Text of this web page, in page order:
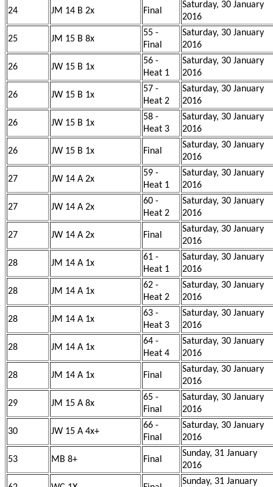
24 JM 14 B 2x Final
Saturday, 30 January
2016
25 JM 15 B 8x
55 -
Final
Saturday, 30 January
2016
26 JW 15 B 1x
56 -
Heat 1
Saturday, 30 January
2016
26 JW 15 B 1x
57 -
Heat 2
Saturday, 30 January
2016
26 JW 15 B 1x
58 -
Heat 3
Saturday, 30 January
2016
26 JW 15 B 1x Final
Saturday, 30 January
2016
27 JW 14 A 2x
59 -
Heat 1
Saturday, 30 January
2016
27 JW 14 A 2x
60 -
Heat 2
Saturday, 30 January
2016
27 JW 14 A 2x Final
Saturday, 30 January
2016
28 JM 14 A 1x
61 -
Heat 1
Saturday, 30 January
2016
28 JM 14 A 1x
62 -
Heat 2
Saturday, 30 January
2016
28 JM 14 A 1x
63 -
Heat 3
Saturday, 30 January
2016
28 JM 14 A 1x
64 -
Heat 4
Saturday, 30 January
2016
28 JM 14 A 1x Final
Saturday, 30 January
2016
29 JM 15 A 8x
65 -
Final
Saturday, 30 January
2016
30 JW 15 A 4x+
66 -
Final
Saturday, 30 January
2016
53 MB 8+ Final
Sunday, 31 January
2016
Sunday, 31 January